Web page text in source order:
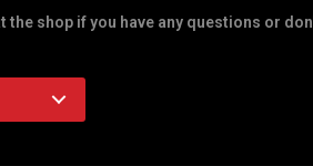
the shop if you have any questions or